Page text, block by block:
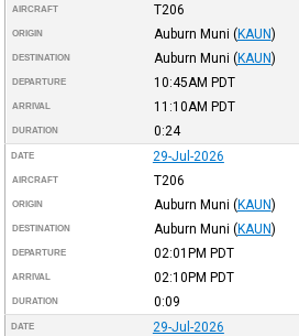
AIRCRAFT T206
ORIGIN Auburn Muni (KAUN)
DESTINATION Auburn Muni (KAUN)
DEPARTURE 10:45AM PDT
ARRIVAL 11:10AM PDT
DURATION 0:24
DATE 29-Jul-2026
AIRCRAFT T206
ORIGIN Auburn Muni (KAUN)
DESTINATION Auburn Muni (KAUN)
DEPARTURE 02:01PM PDT
ARRIVAL 02:10PM PDT
DURATION 0:09
DATE 29-Jul-2026